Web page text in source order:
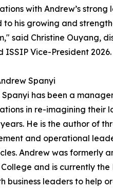
with Andrew’s
his growing and
said Christine Ouyang,
ISSIP Vice-President 2026.
Spanyi
has been a
in re-imagining their
He is the author of
and operational
Andrew was formerly
College and is currently
business leaders to help